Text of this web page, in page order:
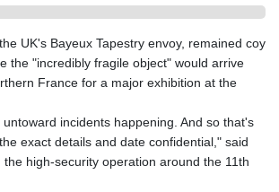
GNF 10124.083393
GYD 241.124538
HKD 9.054775
HNL 30.893904
HTG 150.703267
HUF 363.227272
IDR 20683.84493
UK's Bayeux Tapestry envoy, remained coy
the "incredibly fragile object" would arrive
France for a major exhibition at the
incidents happening. And so that's
exact details and date confidential," said
the high-security operation around the 11th